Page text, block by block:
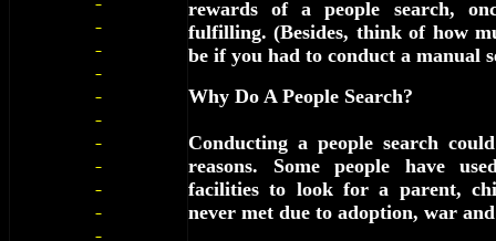
rewards of a people search,
fulfilling. (Besides, think of how
be if you had to conduct a manual
Why Do A People Search?
Conducting a people search
reasons. Some people have
facilities to look for a parent,
never met due to adoption, war